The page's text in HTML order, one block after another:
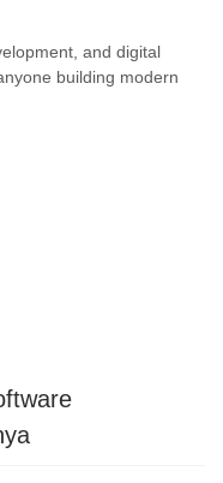
and digital
building modern